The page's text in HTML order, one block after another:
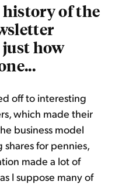
of the
how
off to interesting
which made their
business model
for pennies,
made a lot of
I suppose many of